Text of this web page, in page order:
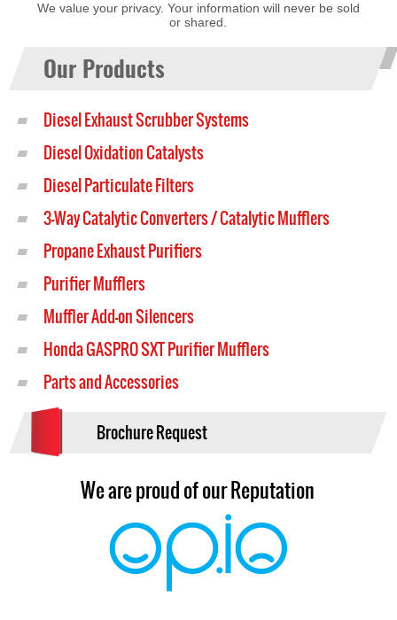
We value your privacy. Your information will never be sold
or shared.
Our Products
Diesel Exhaust Scrubber Systems
Diesel Oxidation Catalysts
Diesel Particulate Filters
3-Way Catalytic Converters / Catalytic Mufflers
Propane Exhaust Purifiers
Purifier Mufflers
Muffler Add-on Silencers
Honda GASPRO SXT Purifier Mufflers
Parts and Accessories
Brochure Request
We are proud of our Reputation